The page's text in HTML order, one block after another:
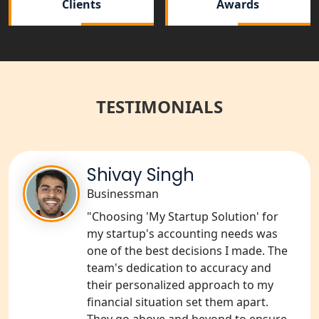
NGO Registration Services in
Shravasti
NGO Registration Services in Pilibhit
NGO Registration Services in Banda
NGO Registration Services in
Chitrakoot
Clients Awards
TESTIMONIALS
Shivay Singh
Businessman
"Choosing 'My Startup Solution' for
my startup's accounting needs was
one of the best decisions I made. The
team's dedication to accuracy and
their personalized approach to my
financial situation set them apart.